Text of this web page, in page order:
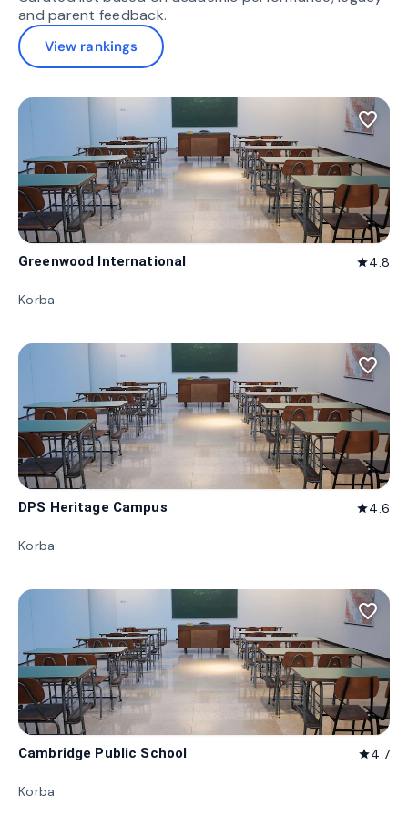
and parent feedback.
View rankings
favorite_border
Greenwood International star4.8
Korba
favorite_border
DPS Heritage Campus star4.6
Korba
favorite_border
Cambridge Public School star4.7
Korba